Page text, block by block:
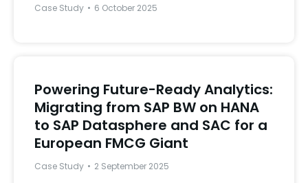
Case Study 6 October 2025
Powering Future-Ready Analytics:
Migrating from SAP BW on HANA
to SAP Datasphere and SAC for a
European FMCG Giant
Case Study 2 September 2025